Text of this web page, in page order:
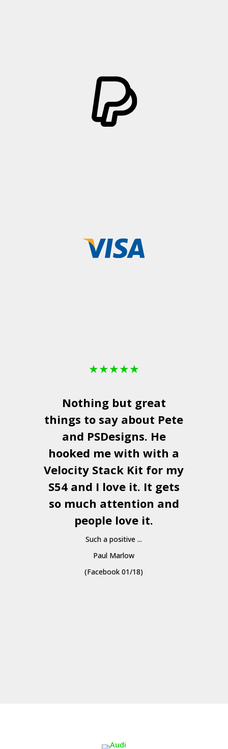
★★★★★
Nothing but great
things to say about Pete
and PSDesigns. He
hooked me with with a
Velocity Stack Kit for my
S54 and I love it. It gets
so much attention and
people love it.
Such a positive ...
Paul Marlow
(Facebook 01/18)